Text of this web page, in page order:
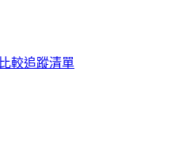
比較追蹤清單